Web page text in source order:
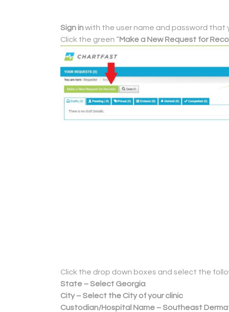
Sign inwith the user name and password that
Click the green “Make a New Request for
Click the drop down boxes and select the
State – Select Georgia
City – Select the City of your clinic
Custodian/Hospital Name – Southeast